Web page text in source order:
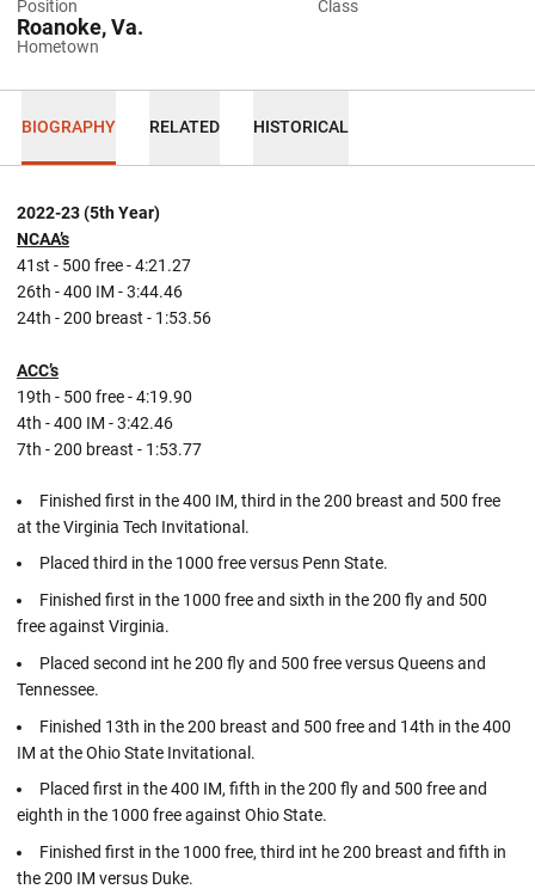
Position Class
Hometown
Roanoke, Va.
BIOGRAPHY RELATED HISTORICAL
2022-23 (5th Year)
NCAA’s
41st - 500 free - 4:21.27
26th - 400 IM - 3:44.46
24th - 200 breast - 1:53.56
ACC’s
19th - 500 free - 4:19.90
4th - 400 IM - 3:42.46
7th - 200 breast - 1:53.77
Finished first in the 400 IM, third in the 200 breast and 500 free
at the Virginia Tech Invitational.
Placed third in the 1000 free versus Penn State.
Finished first in the 1000 free and sixth in the 200 fly and 500
free against Virginia.
Placed second int he 200 fly and 500 free versus Queens and
Tennessee.
Finished 13th in the 200 breast and 500 free and 14th in the 400
IM at the Ohio State Invitational.
Placed first in the 400 IM, fifth in the 200 fly and 500 free and
eighth in the 1000 free against Ohio State.
Finished first in the 1000 free, third int he 200 breast and fifth in
the 200 IM versus Duke.